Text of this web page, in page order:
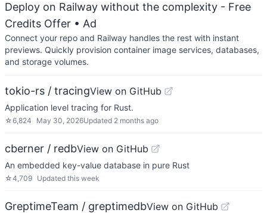
Deploy on Railway without the complexity - Free
Credits Offer • Ad
Connect your repo and Railway handles the rest with instant
previews. Quickly provision container image services, databases,
and storage volumes.
tokio-rs / tracingView on GitHub
Application level tracing for Rust.
☆6,824 May 30, 2026Updated 2 months ago
cberner / redbView on GitHub
An embedded key-value database in pure Rust
☆4,709 Updated this week
GreptimeTeam / greptimedbView on GitHub